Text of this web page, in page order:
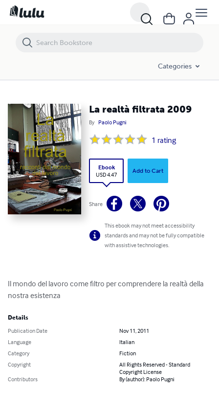
Categories
La realtà filtrata 2009
By Paolo Pugni
1 rating
Ebook
USD 4.47
Add to Cart
Share
This ebook may not meet accessibility
standards and may not be fully compatible
with assistive technologies.
Il mondo del lavoro come filtro per comprendere la realtà della
nostra esistenza
Details
Publication Date
Nov 11, 2011
Language
Italian
Category
Fiction
Copyright
All Rights Reserved - Standard
Copyright License
Contributors
By (author): Paolo Pugni
La realtà filtrata 2009